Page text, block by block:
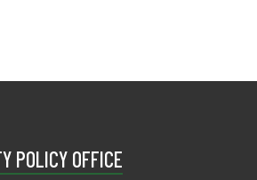
POLICY OFFICE